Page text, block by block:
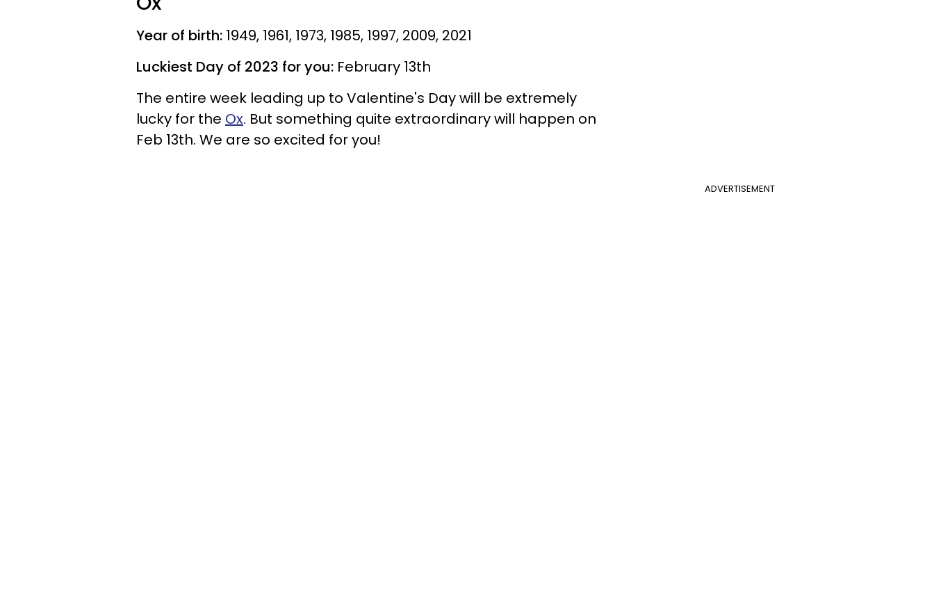
Year of birth: 1949, 1961, 1973, 1985, 1997, 2009, 2021
Luckiest Day of 2023 for you: February 13th
The entire week leading up to Valentine's Day will be extremely
lucky for the Ox. But something quite extraordinary will happen on
Feb 13th. We are so excited for you!
ADVERTISEMENT